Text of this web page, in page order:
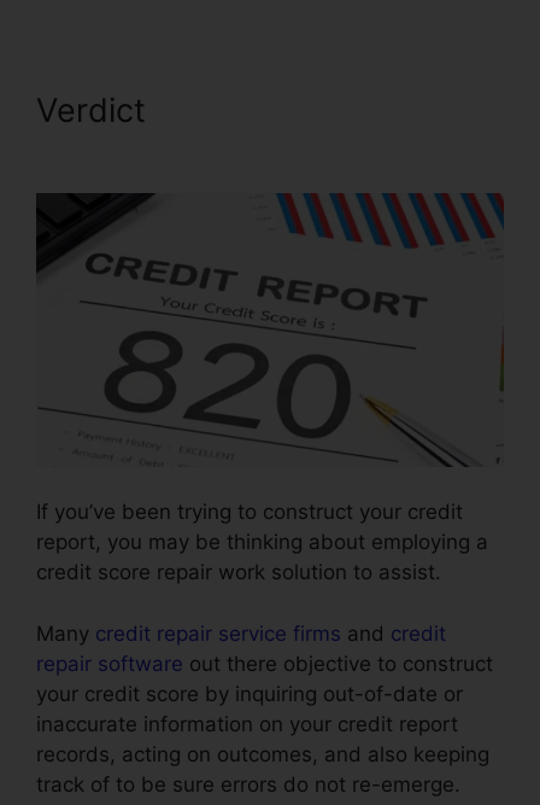
Verdict
If you’ve been trying to construct your credit
report, you may be thinking about employing a
credit score repair work solution to assist.
Many credit repair service firms and credit
repair software out there objective to construct
your credit score by inquiring out-of-date or
inaccurate information on your credit report
records, acting on outcomes, and also keeping
track of to be sure errors do not re-emerge.